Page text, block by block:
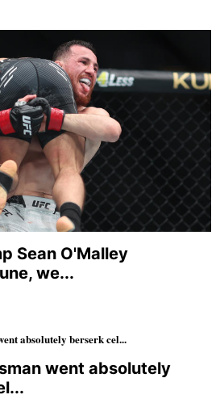
Sean O'Malley
we...
went absolutely